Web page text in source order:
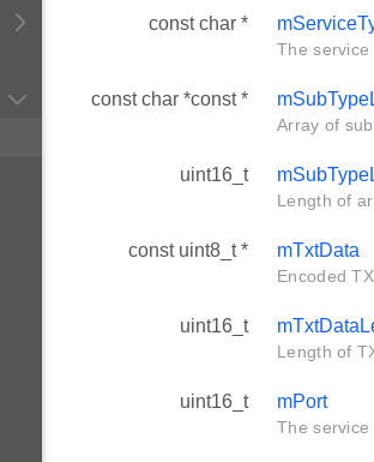
const char *
The service
const char *const *
Array of
uint16_t
Length of
const uint8_t * mTxtData
Encoded
uint16_t
Length of
uint16_t mPort
The service